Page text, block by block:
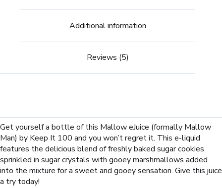
Additional information
Reviews (5)
Get yourself a bottle of this Mallow eJuice (formally Mallow
Man) by Keep It 100 and you won’t regret it. This e-liquid
features the delicious blend of freshly baked sugar cookies
sprinkled in sugar crystals with gooey marshmallows added
into the mixture for a sweet and gooey sensation. Give this juice
a try today!